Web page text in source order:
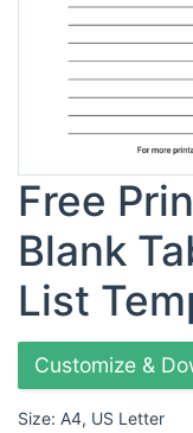
Free
Blank
List
Customize &
Size: A4, US Letter